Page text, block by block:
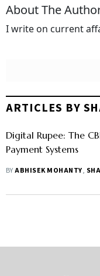
About The
I write on current
ARTICLES BY
Digital Rupee: The
Payment Systems
BYABHISEK MOHANTY,